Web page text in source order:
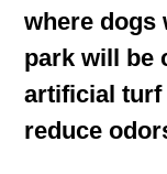
where dogs
park will be
artificial turf
reduce